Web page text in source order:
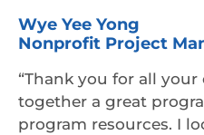
Wye Yee Yong
Nonprofit Project
“Thank you for all
together a great
program resources. I